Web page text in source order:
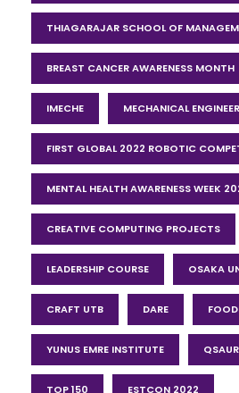
THIAGARAJAR SCHOOL OF
BREAST CANCER AWARENESS MONTH
IMECHE MECHANICAL
FIRST GLOBAL 2022 ROBOTIC
MENTAL HEALTH AWARENESS WEEK
CREATIVE COMPUTING PROJECTS
LEADERSHIP COURSE OSAKA
CRAFT UTB DARE
YUNUS EMRE INSTITUTE
TOP 150 ESTCON 2022